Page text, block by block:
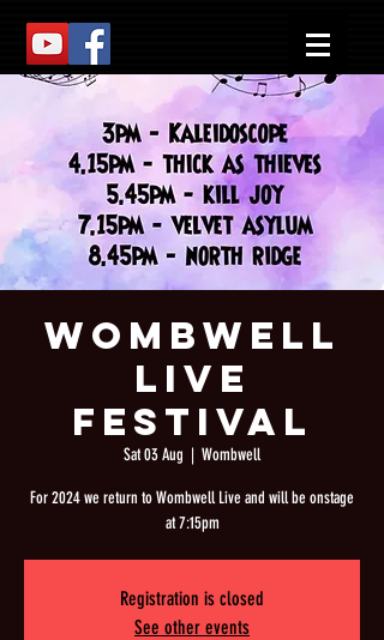
Wombwell
Live
Festival
Sat 03 Aug
  |
Wombwell
For 2024 we return to Wombwell Live and will be onstage
at 7:15pm
Registration is closed
See other events